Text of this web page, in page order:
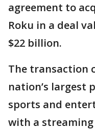
agreement to
Roku in a deal
$22 billion.
The transaction
nation’s largest
sports and
with a